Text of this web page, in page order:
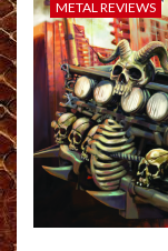
METAL REVIEWS